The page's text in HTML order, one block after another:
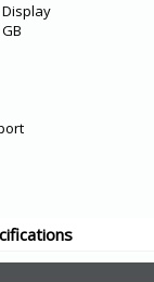
Display